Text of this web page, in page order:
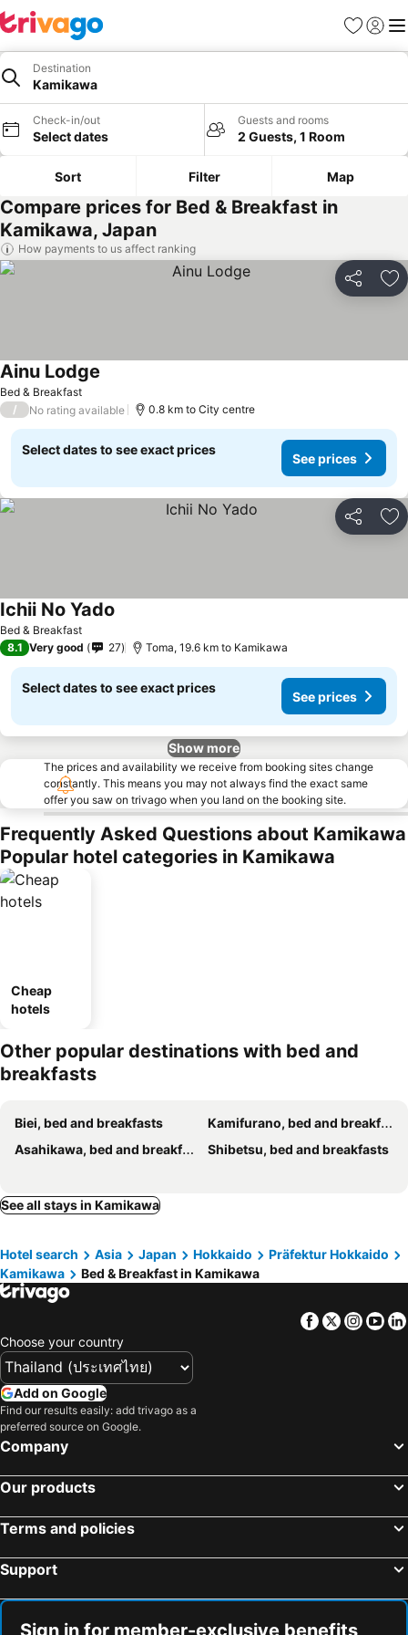
Favorites
Sign in
Destination
Kamikawa
Check-in/out
Select dates
Guests and rooms
2 Guests, 1 Room
Sort Filter Map
Compare prices for Bed & Breakfast in
Kamikawa, Japan
How payments to us affect ranking
Share
Bed & Breakfast
Ainu Lodge
/ No rating available 0.8 km to City centre
Select dates to see exact prices
See prices
Share
Bed & Breakfast
Ichii No Yado
8.1 Very good 27 Toma, 19.6 km to Kamikawa
Select dates to see exact prices
See prices
Show more
The prices and availability we receive from booking sites change
constantly. This means you may not always find the exact same
offer you saw on trivago when you land on the booking site.
Frequently Asked Questions about Kamikawa
Popular hotel categories in Kamikawa
Cheap
hotels
Other popular destinations with bed and
breakfasts
Biei, bed and breakfasts
Kamifurano, bed and breakfasts
Asahikawa, bed and breakfasts
Shibetsu, bed and breakfasts
See all stays in Kamikawa
Hotel search Asia Japan Hokkaido
Präfektur Hokkaido
Kamikawa
Bed & Breakfast in Kamikawa
Facebook
Twitter
Choose your country
Add on Google
Find our results easily: add trivago as a
preferred source on Google.
Company
Our products
Terms and policies
Support
Sign in for member-exclusive benefits